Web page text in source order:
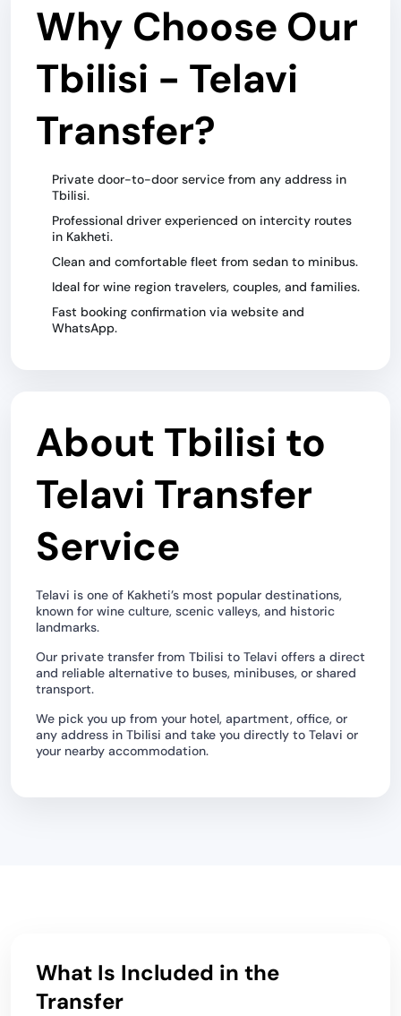
Why Choose Our
Tbilisi - Telavi
Transfer?
Private door-to-door service from any address in
Tbilisi.
Professional driver experienced on intercity routes
in Kakheti.
Clean and comfortable fleet from sedan to minibus.
Ideal for wine region travelers, couples, and families.
Fast booking confirmation via website and
WhatsApp.
About Tbilisi to
Telavi Transfer
Service
Telavi is one of Kakheti’s most popular destinations,
known for wine culture, scenic valleys, and historic
landmarks.
Our private transfer from Tbilisi to Telavi offers a direct
and reliable alternative to buses, minibuses, or shared
transport.
We pick you up from your hotel, apartment, office, or
any address in Tbilisi and take you directly to Telavi or
your nearby accommodation.
What Is Included in the
Transfer